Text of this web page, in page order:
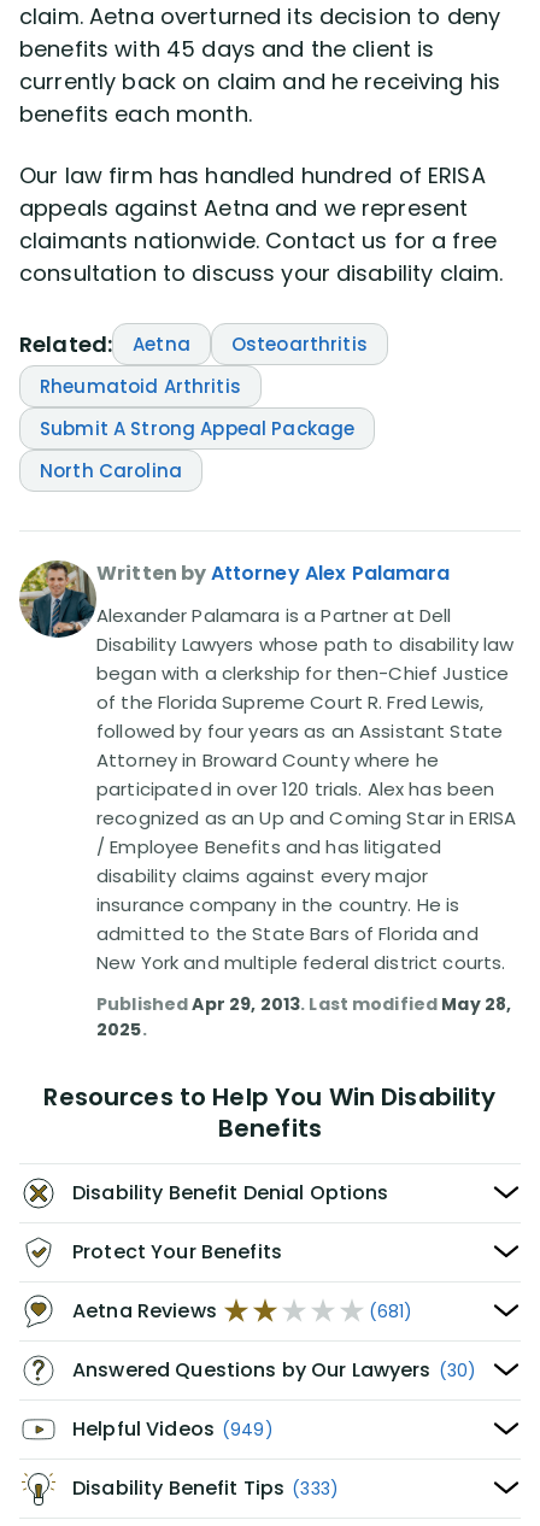
claim. Aetna overturned its decision to deny
benefits with 45 days and the client is
currently back on claim and he receiving his
benefits each month.
Our law firm has handled hundred of ERISA
appeals against Aetna and we represent
claimants nationwide. Contact us for a free
consultation to discuss your disability claim.
Related: Aetna
Osteoarthritis
Rheumatoid Arthritis
Submit A Strong Appeal Package
North Carolina
Written byAttorney Alex Palamara
Alexander Palamara is a Partner at Dell
Disability Lawyers whose path to disability law
began with a clerkship for then-Chief Justice
of the Florida Supreme Court R. Fred Lewis,
followed by four years as an Assistant State
Attorney in Broward County where he
participated in over 120 trials. Alex has been
recognized as an Up and Coming Star in ERISA
/ Employee Benefits and has litigated
disability claims against every major
insurance company in the country. He is
admitted to the State Bars of Florida and
New York and multiple federal district courts.
PublishedApr 29, 2013. Last modified May 28,
2025.
Resources to Help You Win Disability
Benefits
Disability Benefit Denial Options
Protect Your Benefits
Aetna Reviews (681)
Answered Questions by Our Lawyers (30)
Helpful Videos (949)
Disability Benefit Tips (333)